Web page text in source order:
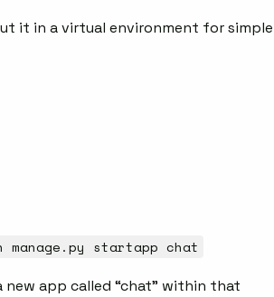
it in a virtual environment for simple
startapp chat
new app called “chat” within that